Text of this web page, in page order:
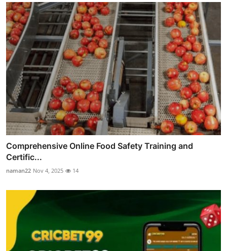
Comprehensive Online Food Safety Training and
Certific...
naman22 Nov 4, 2025 14